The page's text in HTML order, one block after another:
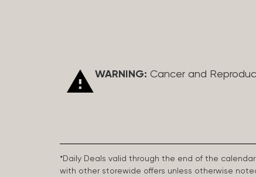
WARNING: Cancer and
*Daily Deals valid through the end of the
with other storewide offers unless otherwise